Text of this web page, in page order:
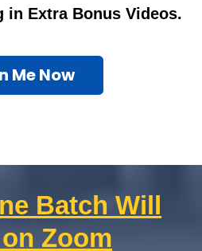
in Extra Bonus Videos.
Me Now
Batch Will
Zoom